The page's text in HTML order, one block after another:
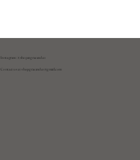
Instagram: @shopatgraeandco
Contact us atshopgraeandco@gmail.com